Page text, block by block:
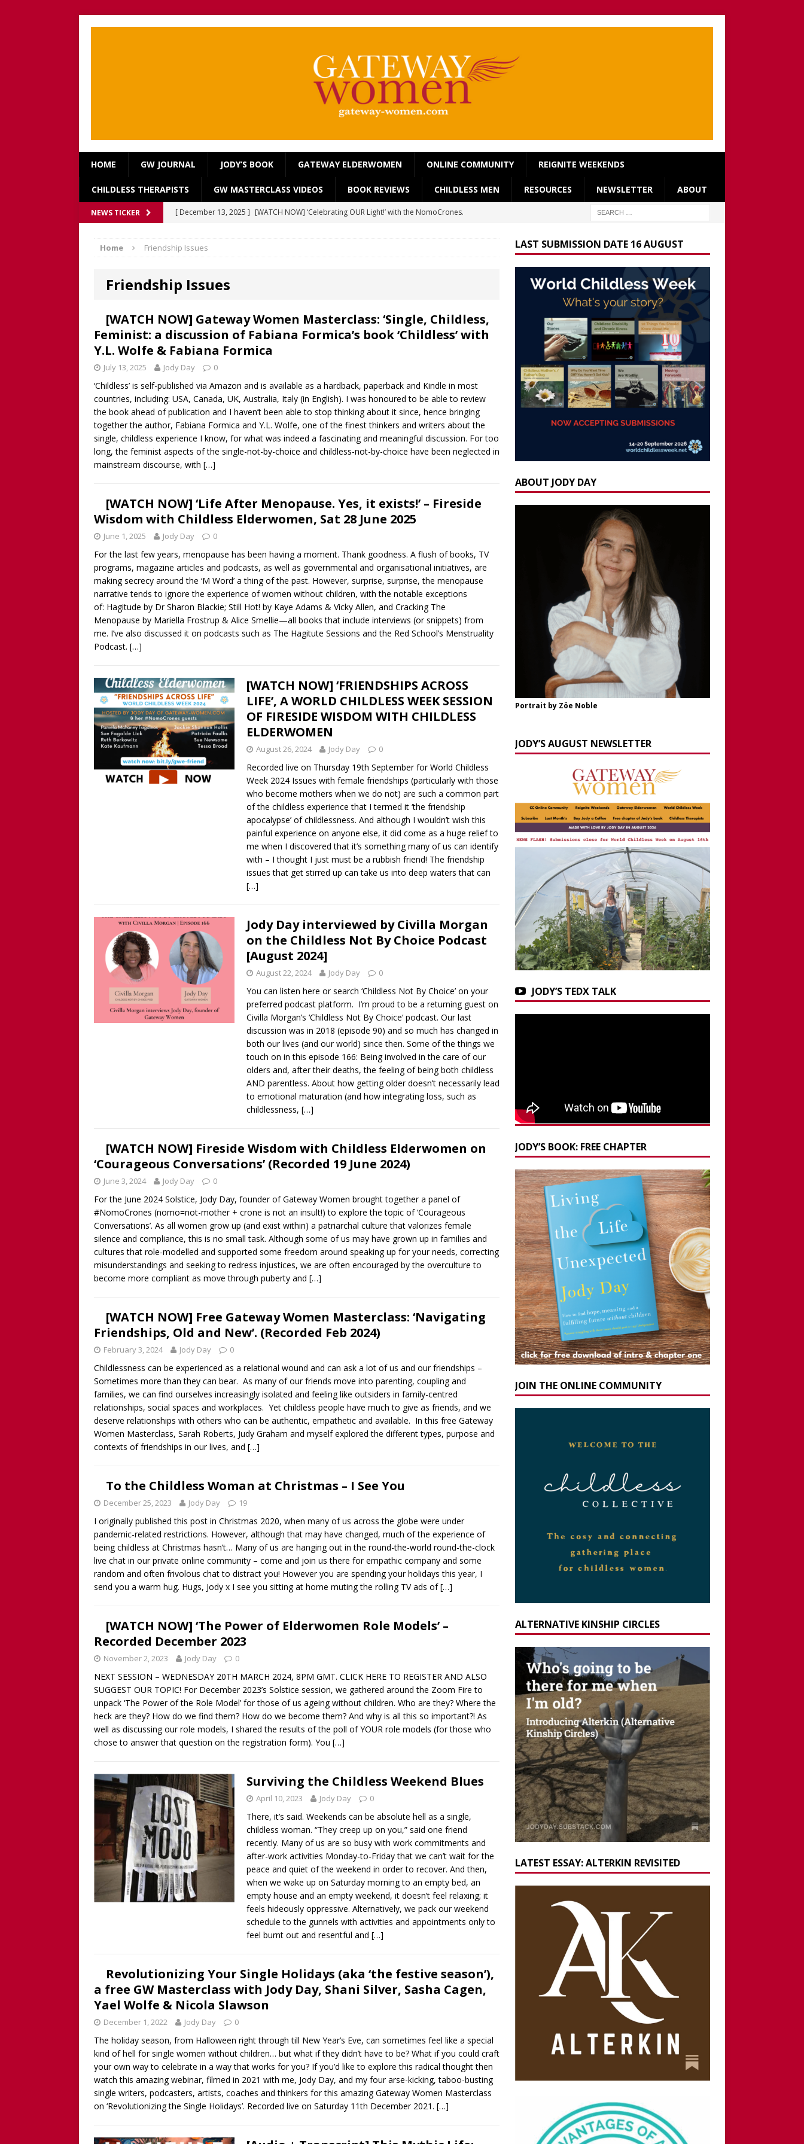
HOME GW JOURNAL JODY’S BOOK GATEWAY ELDERWOMEN ONLINE COMMUNITY REIGNITE WEEKENDS
CHILDLESS THERAPISTS GW MASTERCLASS VIDEOS BOOK REVIEWS CHILDLESS MEN RESOURCES NEWSLETTER ABOUT
NEWS TICKER [ December 13, 2025 ] [WATCH NOW] ‘Celebrating OUR Light!’ with the NomoCrones.
[ September 20, 2025 ]
[ August 18, 2025 ]
Our Way Through The Pain Of Regret.
WORLD CHILDLESS WEEK
[ July 13, 2025 ] [WATCH NOW] Gateway Women Masterclass: ‘Single, Childless, Feminist: a
discussion of Fabiana Formica’s book ‘Childless’ with Y.L. Wolfe & Fabiana Formica
REVIEW
[ June 15, 2025 ] Father’s Day for the Non-Father: a guest blog by Sheridan Voysey, author,
broadcaster and founder of Friendship Lab.
CHILDLESS BY CIRCUMSTANCE
[ June 1, 2025 ] [WATCH NOW] ‘Life After Menopause. Yes, it exists!’ – Fireside Wisdom with
Childless Elderwomen, Sat 28 June 2025
AGEING
CHILDLESS
[ April 28, 2025 ] [WATCH NOW] Gateway Women Masterclass: Navigating Mother’s Day as a
Childless Woman, with Katy Seppi and Jody Day
[ March 30, 2025 ] [WATCH NOW] GATEWAY WOMEN MASTERCLASS WEBINAR: AN AUTHOR
INTERVIEW AND BOOK GIVEAWAY WITH LANA MANIKOWSKI
BOOK REVIEW
[ March 15, 2026 ] [WATCH/READ] Jody and Katy talk Mother’s Day and More
AGEING
WITHOUT CHILDREN
Home Friendship Issues
Friendship Issues
[WATCH NOW] Gateway Women Masterclass: ‘Single, Childless,
Feminist: a discussion of Fabiana Formica’s book ‘Childless’ with
Y.L. Wolfe & Fabiana Formica
July 13, 2025 Jody Day 0
‘Childless’ is self-published via Amazon and is available as a hardback, paperback and Kindle in most
countries, including: USA, Canada, UK, Australia, Italy (in English). I was honoured to be able to review
the book ahead of publication and I haven’t been able to stop thinking about it since, hence bringing
together the author, Fabiana Formica and Y.L. Wolfe, one of the finest thinkers and writers about the
single, childless experience I know, for what was indeed a fascinating and meaningful discussion. For too
long, the feminist aspects of the single-not-by-choice and childless-not-by-choice have been neglected in
mainstream discourse, with […]
[WATCH NOW] ‘Life After Menopause. Yes, it exists!’ – Fireside
Wisdom with Childless Elderwomen, Sat 28 June 2025
June 1, 2025 Jody Day 0
For the last few years, menopause has been having a moment. Thank goodness. A flush of books, TV
programs, magazine articles and podcasts, as well as governmental and organisational initiatives, are
making secrecy around the ‘M Word’ a thing of the past. However, surprise, surprise, the menopause
narrative tends to ignore the experience of women without children, with the notable exceptions
of: Hagitude by Dr Sharon Blackie; Still Hot! by Kaye Adams & Vicky Allen, and Cracking The
Menopause by Mariella Frostrup & Alice Smellie—all books that include interviews (or snippets) from
me. I’ve also discussed it on podcasts such as The Hagitute Sessions and the Red School’s Menstruality
Podcast. […]
[WATCH NOW] ‘FRIENDSHIPS ACROSS
LIFE’, A WORLD CHILDLESS WEEK SESSION
OF FIRESIDE WISDOM WITH CHILDLESS
ELDERWOMEN
August 26, 2024 Jody Day 0
Recorded live on Thursday 19th September for World Childless
Week 2024 Issues with female friendships (particularly with those
who become mothers when we do not) are such a common part
of the childless experience that I termed it ‘the friendship
apocalypse’ of childlessness. And although I wouldn’t wish this
painful experience on anyone else, it did come as a huge relief to
me when I discovered that it’s something many of us can identify
with – I thought I just must be a rubbish friend! The friendship
issues that get stirred up can take us into deep waters that can
[…]
Jody Day interviewed by Civilla Morgan
on the Childless Not By Choice Podcast
[August 2024]
August 22, 2024 Jody Day 0
You can listen here or search ‘Childless Not By Choice’ on your
preferred podcast platform. I’m proud to be a returning guest on
Civilla Morgan’s ‘Childless Not By Choice‘ podcast. Our last
discussion was in 2018 (episode 90) and so much has changed in
both our lives (and our world) since then. Some of the things we
touch on in this episode 166: Being involved in the care of our
olders and, after their deaths, the feeling of being both childless
AND parentless. About how getting older doesn’t necessarily lead
to emotional maturation (and how integrating loss, such as
childlessness, […]
[WATCH NOW] Fireside Wisdom with Childless Elderwomen on
‘Courageous Conversations’ (Recorded 19 June 2024)
June 3, 2024 Jody Day 0
For the June 2024 Solstice, Jody Day, founder of Gateway Women brought together a panel of
#NomoCrones (nomo=not-mother + crone is not an insult!) to explore the topic of ‘Courageous
Conversations’. As all women grow up (and exist within) a patriarchal culture that valorizes female
silence and compliance, this is no small task. Although some of us may have grown up in families and
cultures that role-modelled and supported some freedom around speaking up for your needs, correcting
misunderstandings and seeking to redress injustices, we are often encouraged by the overculture to
become more compliant as move through puberty and […]
[WATCH NOW] Free Gateway Women Masterclass: ‘Navigating
Friendships, Old and New’. (Recorded Feb 2024)
February 3, 2024 Jody Day 0
Childlessness can be experienced as a relational wound and can ask a lot of us and our friendships –
Sometimes more than they can bear. As many of our friends move into parenting, coupling and
families, we can find ourselves increasingly isolated and feeling like outsiders in family-centred
relationships, social spaces and workplaces. Yet childless people have much to give as friends, and we
deserve relationships with others who can be authentic, empathetic and available. In this free Gateway
Women Masterclass, Sarah Roberts, Judy Graham and myself explored the different types, purpose and
contexts of friendships in our lives, and […]
To the Childless Woman at Christmas – I See You
December 25, 2023 Jody Day 19
I originally published this post in Christmas 2020, when many of us across the globe were under
pandemic-related restrictions. However, although that may have changed, much of the experience of
being childless at Christmas hasn’t… Many of us are hanging out in the round-the-world round-the-clock
live chat in our private online community – come and join us there for empathic company and some
random and often frivolous chat to distract you! However you are spending your holidays this year, I
send you a warm hug. Hugs, Jody x I see you sitting at home muting the rolling TV ads of[…]
[WATCH NOW] ‘The Power of Elderwomen Role Models’ –
Recorded December 2023
November 2, 2023 Jody Day 0
NEXT SESSION – WEDNESDAY 20TH MARCH 2024, 8PM GMT. CLICK HERE TO REGISTER AND ALSO
SUGGEST OUR TOPIC! For December 2023’s Solstice session, we gathered around the Zoom Fire to
unpack ‘The Power of the Role Model’ for those of us ageing without children. Who are they? Where the
heck are they? How do we find them? How do we become them? And why is all this so important?! As
well as discussing our role models, I shared the results of the poll of YOUR role models (for those who
chose to answer that question on the registration form). You […]
Surviving the Childless Weekend Blues
April 10, 2023 Jody Day 0
There, it’s said. Weekends can be absolute hell as a single,
childless woman. “They creep up on you,” said one friend
recently. Many of us are so busy with work commitments and
after-work activities Monday-to-Friday that we can’t wait for the
peace and quiet of the weekend in order to recover. And then,
when we wake up on Saturday morning to an empty bed, an
empty house and an empty weekend, it doesn’t feel relaxing; it
feels hideously oppressive. Alternatively, we pack our weekend
schedule to the gunnels with activities and appointments only to
feel burnt out and resentful and […]
Revolutionizing Your Single Holidays (aka ‘the festive season’),
a free GW Masterclass with Jody Day, Shani Silver, Sasha Cagen,
Yael Wolfe & Nicola Slawson
December 1, 2022 Jody Day 0
The holiday season, from Halloween right through till New Year’s Eve, can sometimes feel like a special
kind of hell for single women without children… but what if they didn’t have to be? What if you could craft
your own way to celebrate in a way that works for you? If you’d like to explore this radical thought then
watch this amazing webinar, filmed in 2021 with me, Jody Day, and my four arse-kicking, taboo-busting
single writers, podcasters, artists, coaches and thinkers for this amazing Gateway Women Masterclass
on ‘Revolutionizing the Single Holidays’. Recorded live on Saturday 11th December 2021. […]
LAST SUBMISSION DATE 16 AUGUST
ABOUT JODY DAY
Portrait by Zöe Noble
JODY’S AUGUST NEWSLETTER
JODY’S TEDX TALK
JODY’S BOOK: FREE CHAPTER
JOIN THE ONLINE COMMUNITY
ALTERNATIVE KINSHIP CIRCLES
LATEST ESSAY: ALTERKIN REVISITED